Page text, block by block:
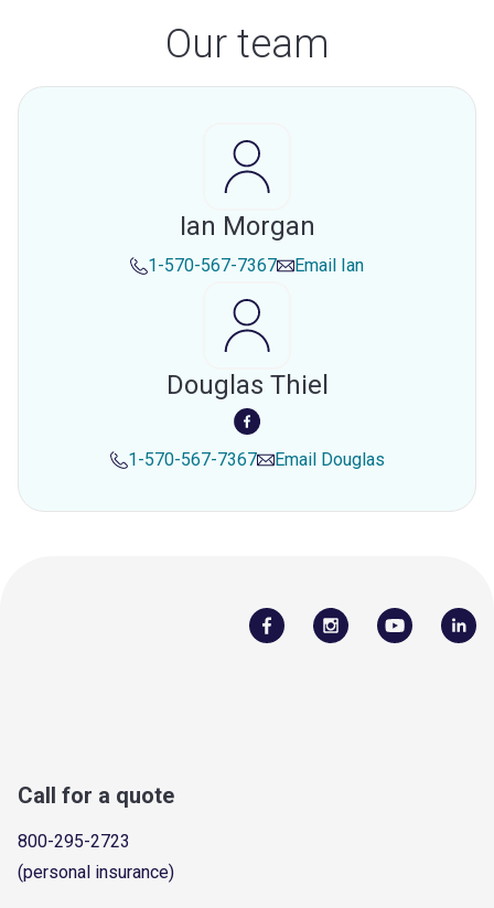
Our team
Ian Morgan
1-570-567-7367 Email Ian
Douglas Thiel
1-570-567-7367 Email Douglas
Call for a quote
800-295-2723
(personal insurance)